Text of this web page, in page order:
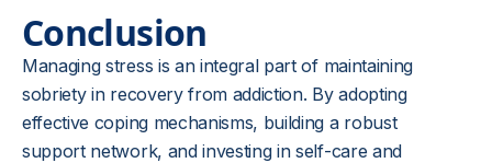
Conclusion
Managing stress is an integral part of maintaining
sobriety in recovery from addiction. By adopting
effective coping mechanisms, building a robust
support network, and investing in self-care and